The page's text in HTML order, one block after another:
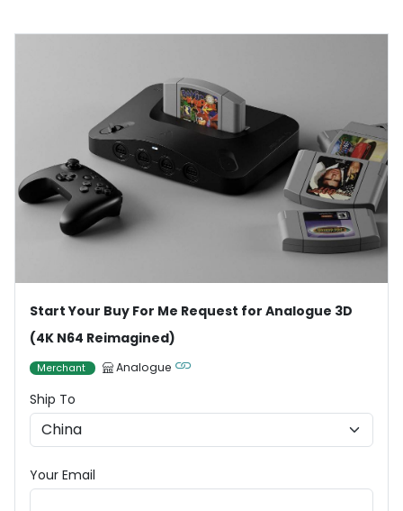
Start Your Buy For Me Request for Analogue 3D
(4K N64 Reimagined)
Merchant Analogue
Ship To
Your Email